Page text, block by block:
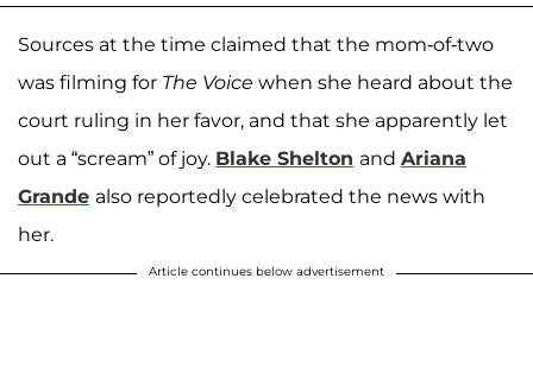
Sources at the time claimed that the mom-of-two
was filming for The Voice when she heard about the
court ruling in her favor, and that she apparently let
out a “scream” of joy. Blake Shelton and Ariana
Grande also reportedly celebrated the news with
her.
Article continues below advertisement